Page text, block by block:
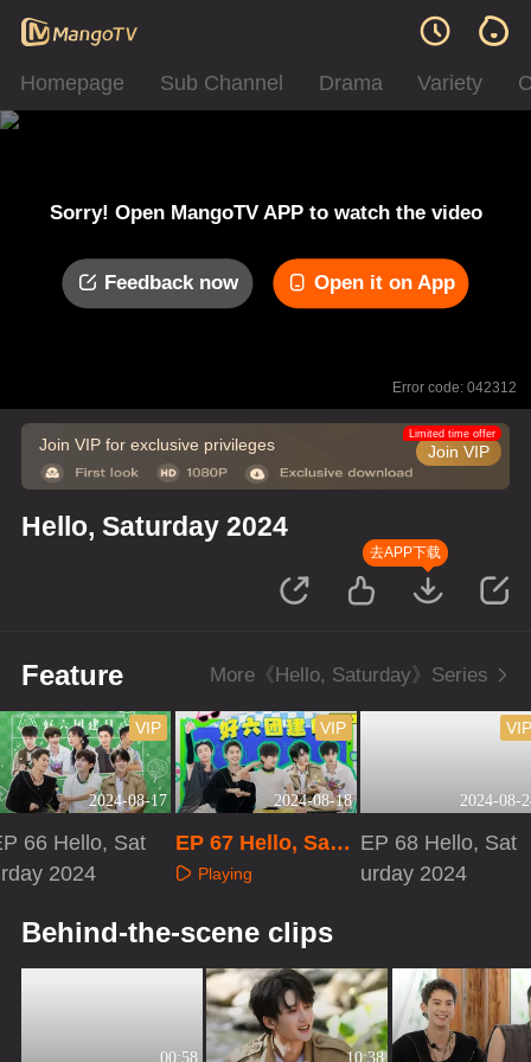
Homepage Sub Channel Drama Variety
Sorry! Open MangoTV APP to watch the video
Feedback now Open it on App
Error code: 042312
Join VIP for exclusive privileges Join VIP
Limited time offer
Hello, Saturday 2024
去APP下载
Feature More《Hello, Saturday》Series
2024-08-17
VIP
66 Hello, Sat
2024
2024-08-18
VIP
EP 67 Hello, Satu
rday 2024 · Speci
Playing
2024-08-
VIP
EP 68 Hello, Sat
urday 2024
Behind-the-scene clips
00:58 10:38